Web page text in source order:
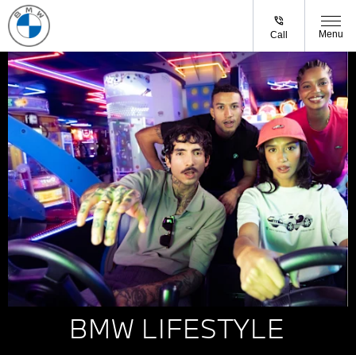
Call Menu
BMW LIFESTYLE